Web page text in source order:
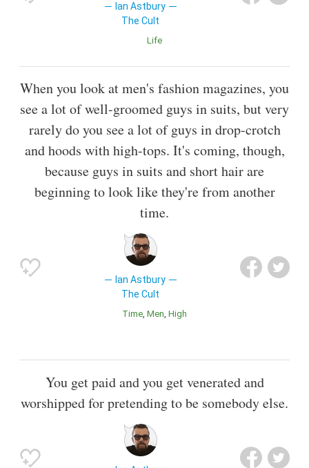
Ian Astbury
The Cult
Life
When you look at men's fashion magazines, you
see a lot of well-groomed guys in suits, but very
rarely do you see a lot of guys in drop-crotch
and hoods with high-tops. It's coming, though,
because guys in suits and short hair are
beginning to look like they're from another
time.
Ian Astbury
The Cult
Time Men High
You get paid and you get venerated and
worshipped for pretending to be somebody else.